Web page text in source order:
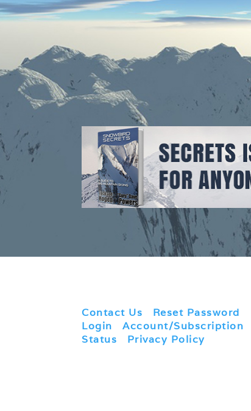
Contact Us Reset Password
Login |Account/Subscription
Status
Privacy Policy